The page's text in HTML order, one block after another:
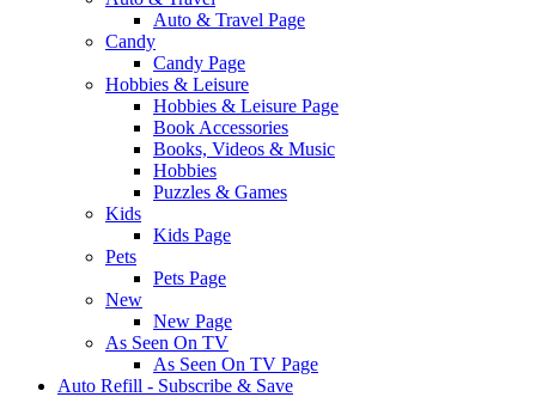
Auto & Travel Page
Candy
Candy Page
Hobbies & Leisure
Hobbies & Leisure Page
Book Accessories
Books, Videos & Music
Hobbies
Puzzles & Games
Kids
Kids Page
Pets
Pets Page
New
New Page
As Seen On TV
As Seen On TV Page
Auto Refill - Subscribe & Save